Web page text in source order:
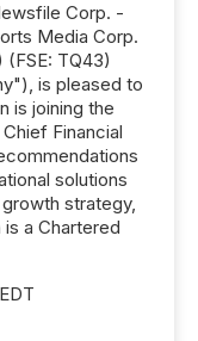
Corp. -
Media Corp.
(FSE: TQ43)
is pleased to
is joining the
Financial
solutions
strategy,
is a Chartered